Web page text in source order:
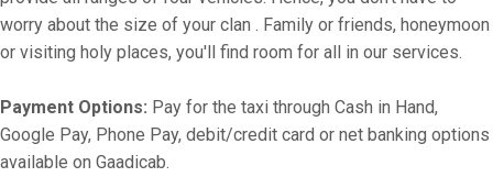
worry about the size of your clan . Family or friends, honeymoon
or visiting holy places, you'll find room for all in our services.
Payment Options: Pay for the taxi through Cash in Hand,
Google Pay, Phone Pay, debit/credit card or net banking options
available on Gaadicab.